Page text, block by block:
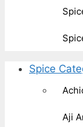
Spice
Aji